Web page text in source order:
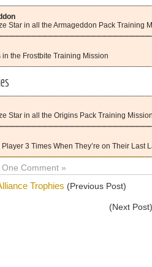
Star in all the Armageddon Pack Training
in the Frostbite Training Mission
Star in all the Origins Pack Training
3 Times When They’re on Their Last
One Comment »
Trophies (Previous Post)
(Next